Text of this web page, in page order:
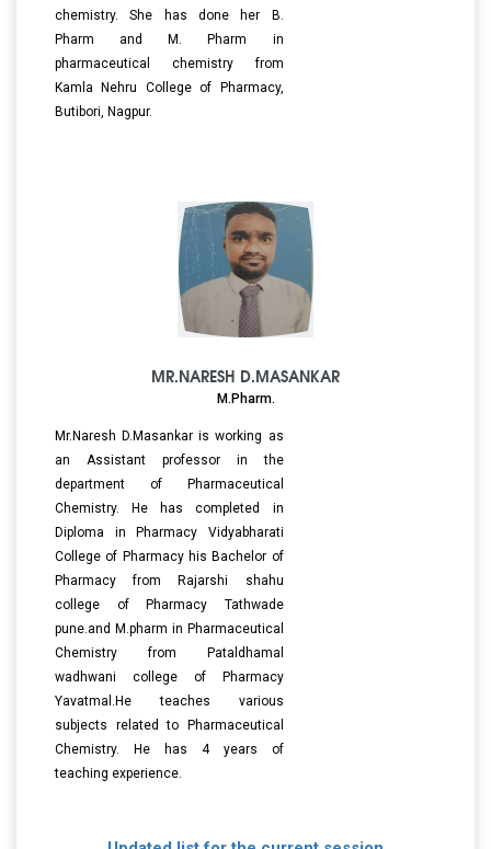
chemistry. She has done her B.
Pharm and M. Pharm in
pharmaceutical chemistry from
Kamla Nehru College of Pharmacy,
Butibori, Nagpur.
MR.NARESH D.MASANKAR
M.Pharm.
Mr.Naresh D.Masankar is working as
an Assistant professor in the
department of Pharmaceutical
Chemistry. He has completed in
Diploma in Pharmacy Vidyabharati
College of Pharmacy his Bachelor of
Pharmacy from Rajarshi shahu
college of Pharmacy Tathwade
pune.and M.pharm in Pharmaceutical
Chemistry from Pataldhamal
wadhwani college of Pharmacy
Yavatmal.He teaches various
subjects related to Pharmaceutical
Chemistry. He has 4 years of
teaching experience.